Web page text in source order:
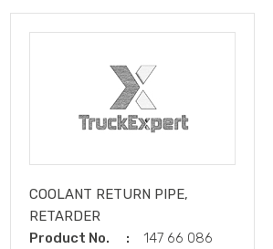
COOLANT RETURN PIPE,
RETARDER
Product No.
147 66 086